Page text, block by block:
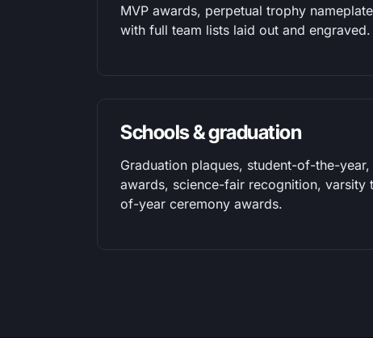
MVP awards, perpetual trophy
with full team lists laid out and engraved.
Schools & graduation
Graduation plaques, student-of-the-
awards, science-fair recognition, varsity
of-year ceremony awards.